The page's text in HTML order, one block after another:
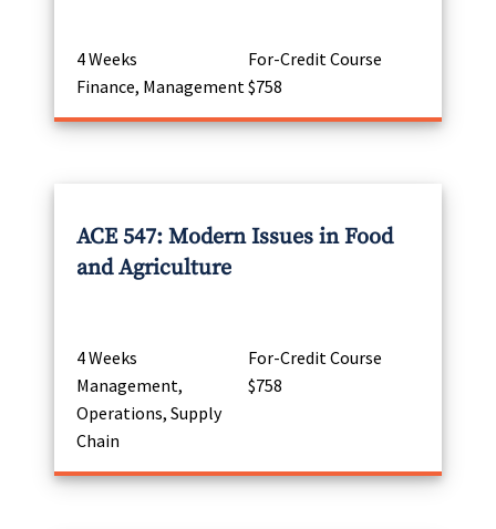
4 Weeks
For-Credit Course
Finance, Management $758
ACE 547: Modern Issues in Food
and Agriculture
4 Weeks
For-Credit Course
Management,
Operations, Supply
Chain
$758